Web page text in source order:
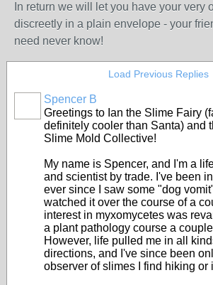
In return we will let you have your very
discreetly in a plain envelope - your
need never know!
Load Previous Replies
Spencer B
Greetings to Ian the Slime Fairy
definitely cooler than Santa) and
Slime Mold Collective!
My name is Spencer, and I'm a
and scientist by trade. I've been
ever since I saw some "dog
watched it over the course of a
interest in myxomycetes was
a plant pathology course a
However, life pulled me in all
directions, and I've since been
observer of slimes I find hiking or